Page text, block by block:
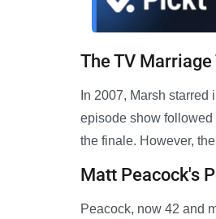
The TV
In 2007, Marsh starred
episode show
the finale. However,
Matt Peacock's
Peacock, now 42 and